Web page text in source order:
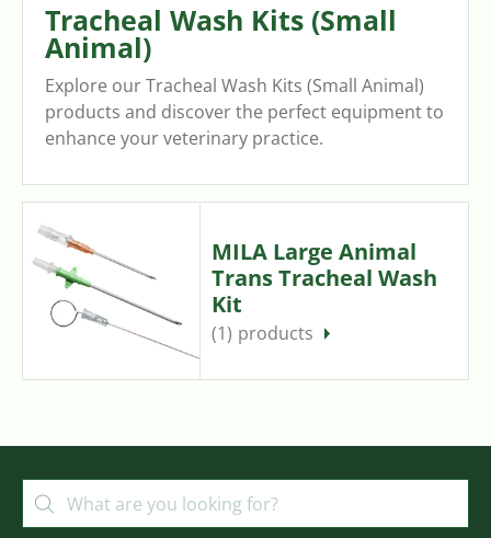
Tracheal Wash Kits (Small
Animal)
Explore our Tracheal Wash Kits (Small Animal)
products and discover the perfect equipment to
enhance your veterinary practice.
MILA Large Animal
Trans Tracheal Wash
Kit
(1)